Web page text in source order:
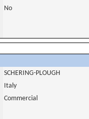
No
SCHERING-PLOUGH
Italy
Commercial